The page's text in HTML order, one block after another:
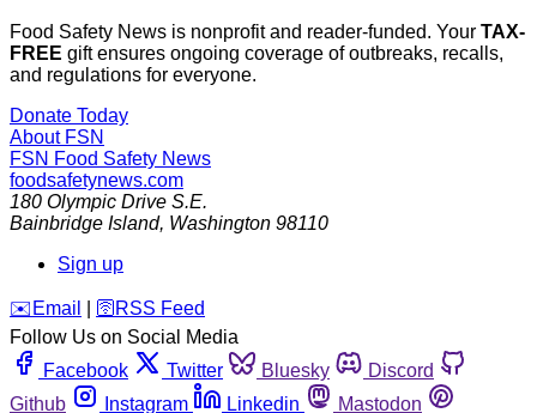
Food Safety News is nonprofit and reader-funded. Your TAX-
FREE gift ensures ongoing coverage of outbreaks, recalls,
and regulations for everyone.
Donate Today
About FSN
FSN Food Safety News
foodsafetynews.com
180 Olympic Drive S.E.
Bainbridge Island, Washington 98110
Sign up
️✉️ Email 🛜 RSS Feed
Follow Us on Social Media
Facebook
Twitter Bluesky
Discord
Github
Instagram Linkedin
Mastodon